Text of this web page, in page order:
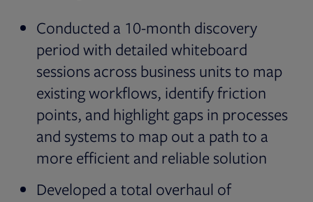
Conducted a 10-month discovery
period with detailed whiteboard
sessions across business units to map
existing workflows, identify friction
points, and highlight gaps in processes
and systems to map out a path to a
more efficient and reliable solution
Developed a total overhaul of